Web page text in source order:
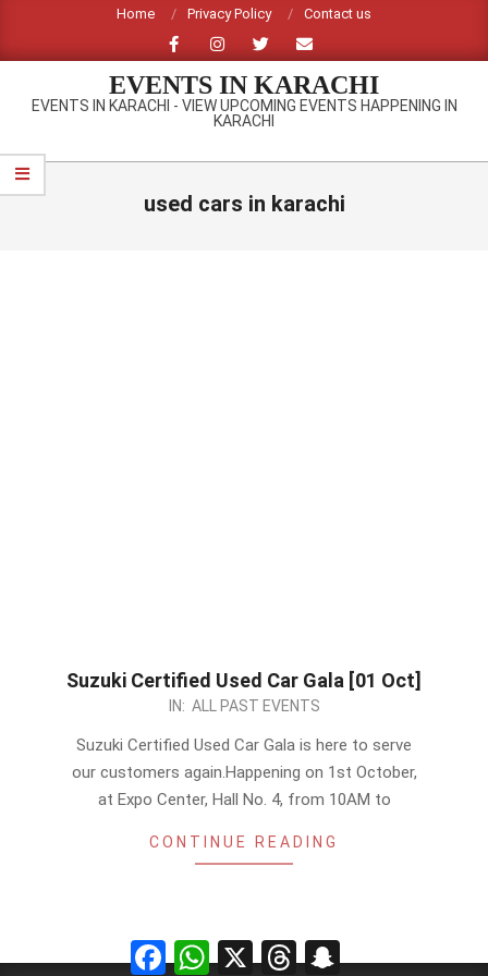
content
Home Privacy Policy Contact us
EVENTS IN KARACHI
EVENTS IN KARACHI - VIEW UPCOMING EVENTS HAPPENING IN
KARACHI
Primary
Navigation
used cars in karachi
Suzuki Certified Used Car Gala [01 Oct]
IN: ALL PAST EVENTS
Suzuki Certified Used Car Gala is here to serve
our customers again.Happening on 1st October,
at Expo Center, Hall No. 4, from 10AM to
CONTINUE READING
FacebookWhatsApp
X Threads